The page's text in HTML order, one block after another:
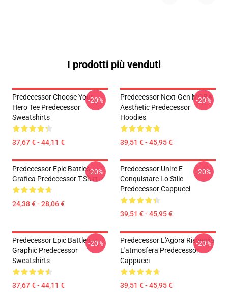
I prodotti più venduti
Predecessor Choose Your
Hero Tee Predecessor
Sweatshirts
37,67 € - 44,11 €
-20%
Predecessor Next-Gen MOBA
Aesthetic Predecessor
Hoodies
39,51 € - 45,95 €
-20%
Predecessor Epic Battles
Grafica Predecessor T-Shirt
24,38 € - 28,06 €
-20%
Predecessor Unire E
Conquistare Lo Stile
Predecessor Cappucci
39,51 € - 45,95 €
-20%
Predecessor Epic Battles
Graphic Predecessor
Sweatshirts
37,67 € - 44,11 €
-20%
Predecessor L'Agora Risveglia
L'atmosfera Predecessor
Cappucci
39,51 € - 45,95 €
-20%